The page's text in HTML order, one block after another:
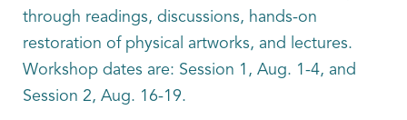
through readings, discussions, hands-on
restoration of physical artworks, and lectures.
Workshop dates are: Session 1, Aug. 1-4, and
Session 2, Aug. 16-19.